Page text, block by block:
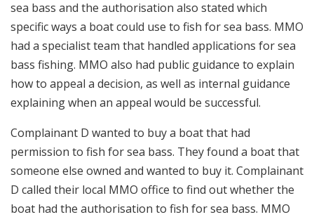
sea bass and the authorisation also stated which
specific ways a boat could use to fish for sea bass. MMO
had a specialist team that handled applications for sea
bass fishing. MMO also had public guidance to explain
how to appeal a decision, as well as internal guidance
explaining when an appeal would be successful.
Complainant D wanted to buy a boat that had
permission to fish for sea bass. They found a boat that
someone else owned and wanted to buy it. Complainant
D called their local MMO office to find out whether the
boat had the authorisation to fish for sea bass. MMO